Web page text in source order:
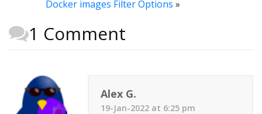
Docker images Filter Options »
1 Comment
Alex G.
19-Jan-2022 at 6:25 pm